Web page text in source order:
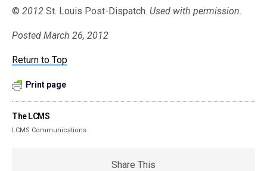
© 2012 St. Louis Post-Dispatch. Used with permission.
Posted March 26, 2012
Return to Top
Print page
The LCMS
LCMS Communications
Share This